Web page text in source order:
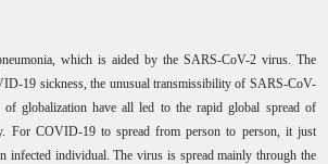
which is aided by the SARS-CoV-2 virus. The
19 sickness, the unusual transmissibility of SARS-CoV-
globalization have all led to the rapid global spread of
For COVID-19 to spread from person to person, it just
infected individual. The virus is spread mainly through the